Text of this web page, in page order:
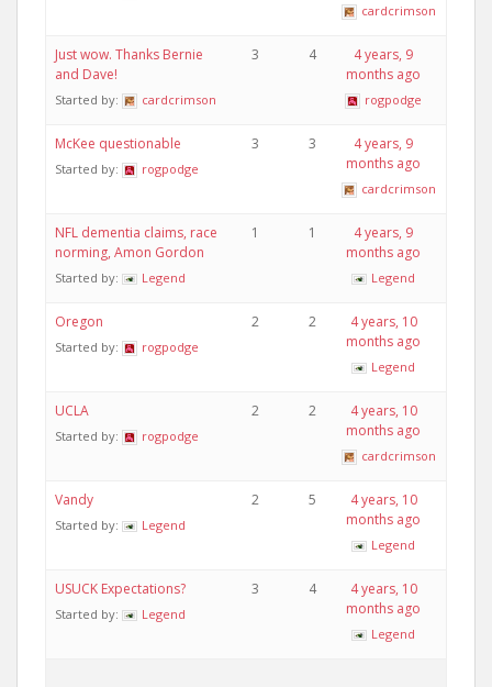
cardcrimson
Just wow. Thanks Bernie
and Dave!
Started by: cardcrimson
3 4
4 years, 9
months ago
rogpodge
McKee questionable
Started by: rogpodge
3 3
4 years, 9
months ago
cardcrimson
NFL dementia claims, race
norming, Amon Gordon
Started by: Legend
1 1
4 years, 9
months ago
Legend
Oregon
Started by: rogpodge
2 2
4 years, 10
months ago
Legend
UCLA
Started by: rogpodge
2 2
4 years, 10
months ago
cardcrimson
Vandy
Started by: Legend
2 5
4 years, 10
months ago
Legend
USUCK Expectations?
Started by: Legend
3 4
4 years, 10
months ago
Legend